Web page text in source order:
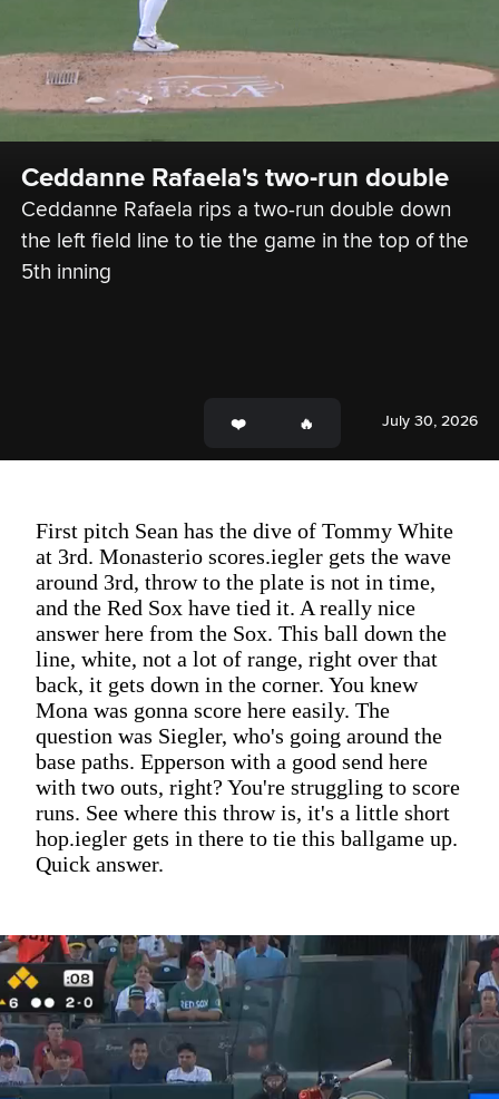
Ceddanne Rafaela's two-run double
Ceddanne Rafaela rips a two-run double down
the left field line to tie the game in the top of the
5th inning
July 30, 2026
First pitch Sean has the dive of Tommy White
at 3rd. Monasterio scores.iegler gets the wave
around 3rd, throw to the plate is not in time,
and the Red Sox have tied it. A really nice
answer here from the Sox. This ball down the
line, white, not a lot of range, right over that
back, it gets down in the corner. You knew
Mona was gonna score here easily. The
question was Siegler, who's going around the
base paths. Epperson with a good send here
with two outs, right? You're struggling to score
runs. See where this throw is, it's a little short
hop.iegler gets in there to tie this ballgame up.
Quick answer.